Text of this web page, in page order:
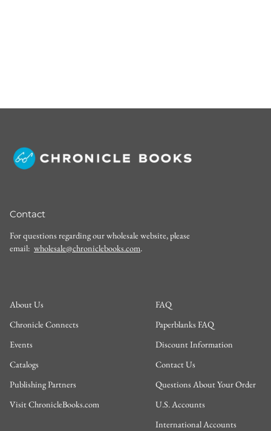
Contact
For questions regarding our wholesale website, please
email: wholesale@chroniclebooks.com.
About Us
Chronicle Connects
Events
Catalogs
Publishing Partners
Visit ChronicleBooks.com
FAQ
Paperblanks FAQ
Discount Information
Contact Us
Questions About Your Order
U.S. Accounts
International Accounts